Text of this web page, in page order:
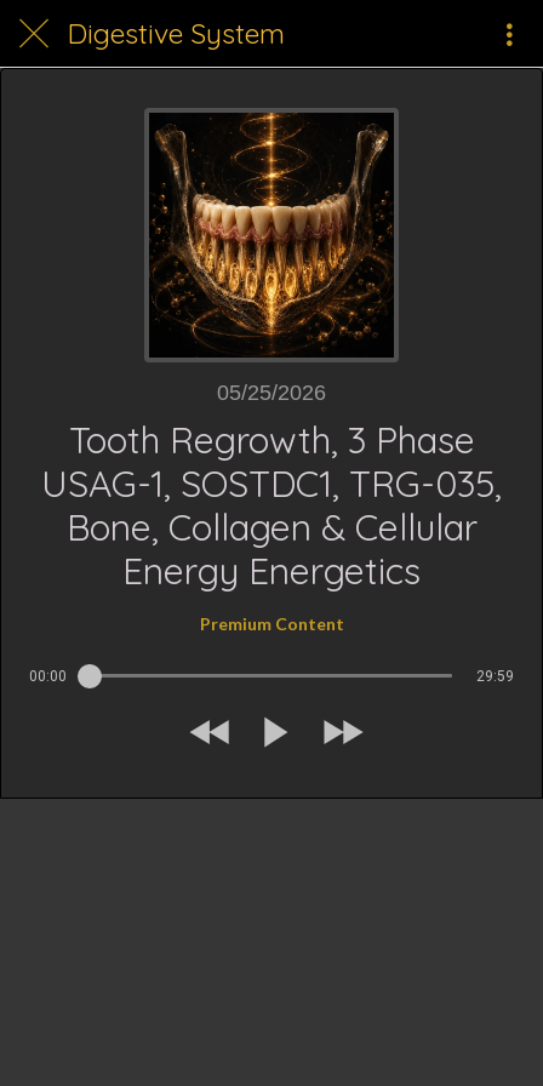
Digestive System
05/25/2026
Tooth Regrowth, 3 Phase
USAG-1, SOSTDC1, TRG-035,
Bone, Collagen & Cellular
Energy Energetics
Premium Content
00:00 29:59